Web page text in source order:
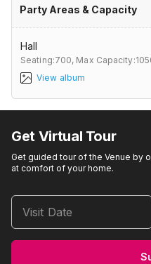
Party Areas & Capacity
Hall
Seating:700, Max
View album
Get Virtual Tour
Get guided tour of the Venue by
at comfort of your home.
Visit Date